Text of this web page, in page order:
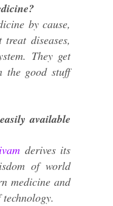
by cause,
diseases,
They get
good stuff
available
derives its
of world
medicine and